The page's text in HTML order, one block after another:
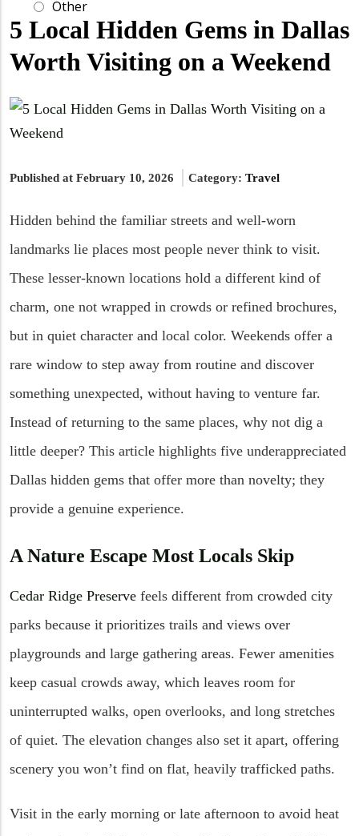
5 Local Hidden Gems in Dallas
Worth Visiting on a Weekend
Published at February 10, 2026 Category: Travel
Hidden behind the familiar streets and well-worn
landmarks lie places most people never think to visit.
These lesser-known locations hold a different kind of
charm, one not wrapped in crowds or refined brochures,
but in quiet character and local color. Weekends offer a
rare window to step away from routine and discover
something unexpected, without having to venture far.
Instead of returning to the same places, why not dig a
little deeper? This article highlights five underappreciated
Dallas hidden gems that offer more than novelty; they
provide a genuine experience.
A Nature Escape Most Locals Skip
Cedar Ridge Preserve feels different from crowded city
parks because it prioritizes trails and views over
playgrounds and large gathering areas. Fewer amenities
keep casual crowds away, which leaves room for
uninterrupted walks, open overlooks, and long stretches
of quiet. The elevation changes also set it apart, offering
scenery you won’t find on flat, heavily trafficked paths.
Visit in the early morning or late afternoon to avoid heat